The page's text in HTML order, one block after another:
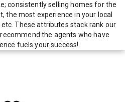
consistently selling homes for the
the most experience in your local
These attributes stack rank our
the agents who have
fuels your success!